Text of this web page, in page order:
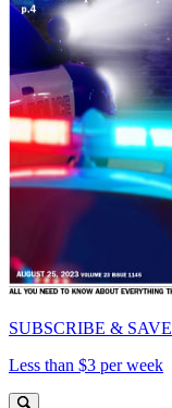
SUBSCRIBE & SAVE
Less than $3 per week